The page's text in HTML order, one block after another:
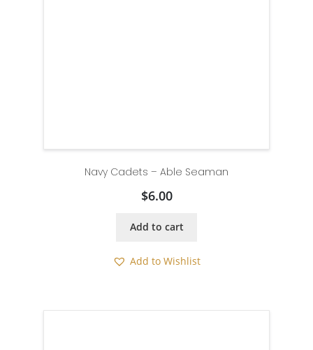
Navy Cadets – Able Seaman
$6.00
Add to cart
Add to Wishlist